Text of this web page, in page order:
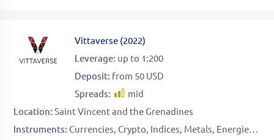
Vittaverse (2022)
Leverage: up to 1:200
Deposit: from 50 USD
Spreads:
mid
Location: Saint Vincent and the Grenadines
Instruments: Currencies Crypto Indices Metals Energies